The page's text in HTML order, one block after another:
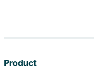
Product